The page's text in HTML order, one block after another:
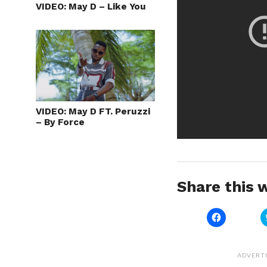
VIDEO: May D – Like You
VIDEO: May D FT. Peruzzi
– By Force
Share this
Click
to
(Opens